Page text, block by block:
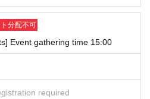
分配不可
Event gathering time 15:00
required